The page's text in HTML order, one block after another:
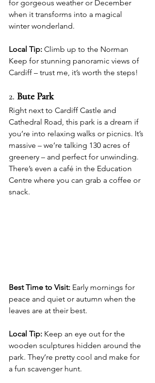
for gorgeous weather or December
when it transforms into a magical
winter wonderland.
Local Tip: Climb up to the Norman
Keep for stunning panoramic views of
Cardiff – trust me, it’s worth the steps!
2. Bute Park
Right next to Cardiff Castle and
Cathedral Road, this park is a dream if
you’re into relaxing walks or picnics. It’s
massive – we’re talking 130 acres of
greenery – and perfect for unwinding.
There’s even a café in the Education
Centre where you can grab a coffee or
snack.
Best Time to Visit: Early mornings for
peace and quiet or autumn when the
leaves are at their best.
Local Tip: Keep an eye out for the
wooden sculptures hidden around the
park. They’re pretty cool and make for
a fun scavenger hunt.